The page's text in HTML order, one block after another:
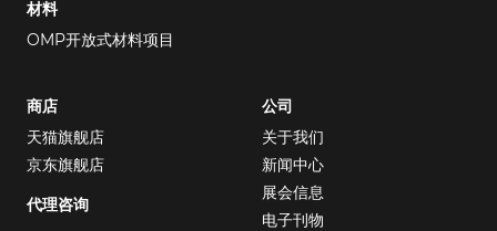
材料
OMP开放式材料项目
商店
天猫旗舰店
京东旗舰店
代理咨询
公司
关于我们
新闻中心
展会信息
电子刊物